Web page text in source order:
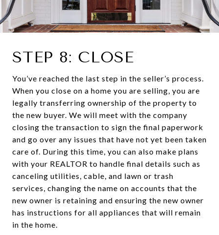
STEP 8: CLOSE
You’ve reached the last step in the seller’s process.
When you close on a home you are selling, you are
legally transferring ownership of the property to
the new buyer. We will meet with the company
closing the transaction to sign the final paperwork
and go over any issues that have not yet been taken
care of. During this time, you can also make plans
with your REALTOR to handle final details such as
canceling utilities, cable, and lawn or trash
services, changing the name on accounts that the
new owner is retaining and ensuring the new owner
has instructions for all appliances that will remain
in the home.